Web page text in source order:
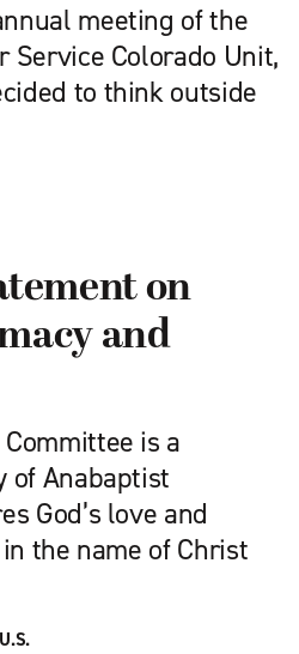
meeting of the
Service Colorado Unit,
to think outside
on
and
is a
Anabaptist
God’s love and
the name of Christ